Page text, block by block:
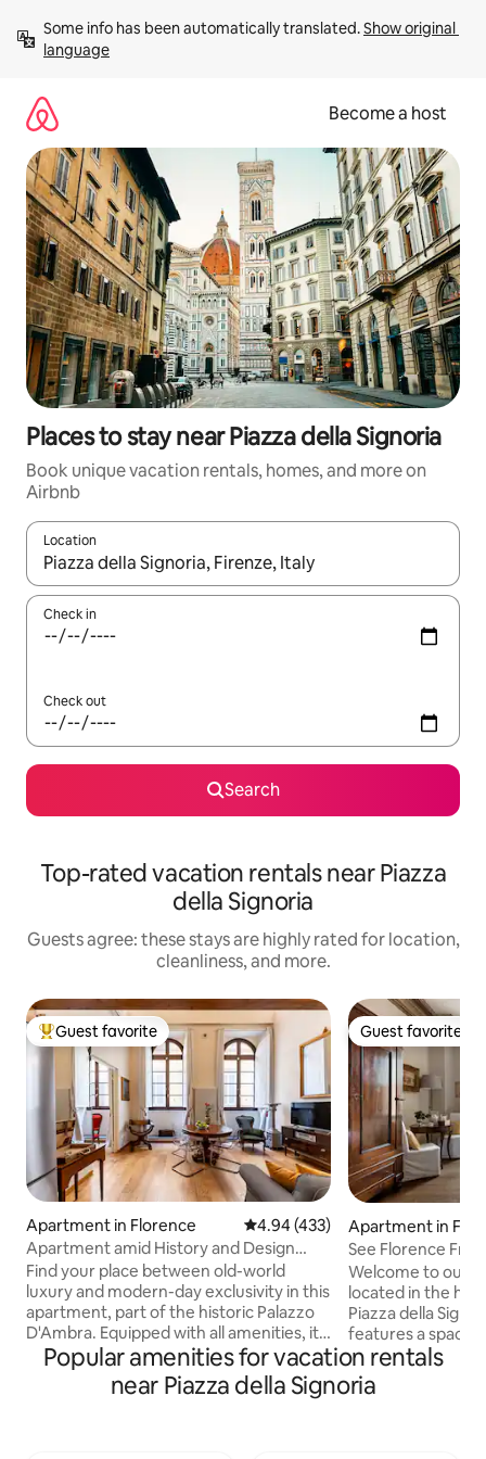
content
Some info has been automatically translated. Show original
language
Become a host
Places to stay near Piazza della Signoria
Book unique vacation rentals, homes, and more on
Airbnb
Location
When results are available, navigate with up and down arrow
Check in
Check out
Search
Top-rated vacation rentals near Piazza
della Signoria
Guests agree: these stays are highly rated for location,
cleanliness, and more.
Top guest favorite
Guest favorite
Apartment in Florence 4.94 out of 5 average rating,
4.94 (433)
Apartment amid History and Design
near the Duomo
Find your place between old-world
luxury and modern-day exclusivity in this
apartment, part of the historic Palazzo
D'Ambra. Equipped with all amenities, it
charms with high ceilings that retain the
original decorations and refined
furnishings. Blackout and acoustic
Guest favorite
Guest favorite
Apartment in
See Florence
Central Home
Welcome to our
located in the
Piazza della Signoria. The
features a
en-suite
and a large living
cozy and bright,
Popular amenities for vacation rentals
near Piazza della Signoria